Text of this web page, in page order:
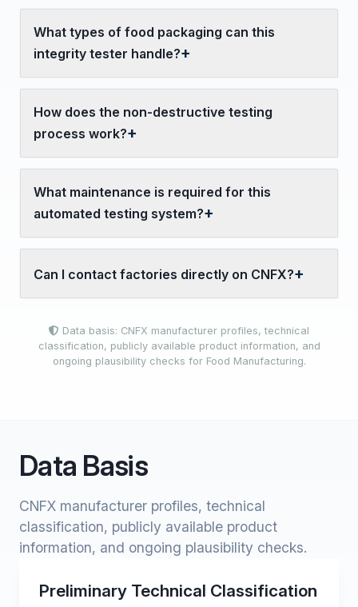
What types of food packaging can this
integrity tester handle?
How does the non-destructive testing
process work?
What maintenance is required for this
automated testing system?
Can I contact factories directly on CNFX?
Data basis: CNFX manufacturer profiles, technical
classification, publicly available product information, and
ongoing plausibility checks for Food Manufacturing.
Data Basis
CNFX manufacturer profiles, technical
classification, publicly available product
information, and ongoing plausibility checks.
Preliminary Technical Classification